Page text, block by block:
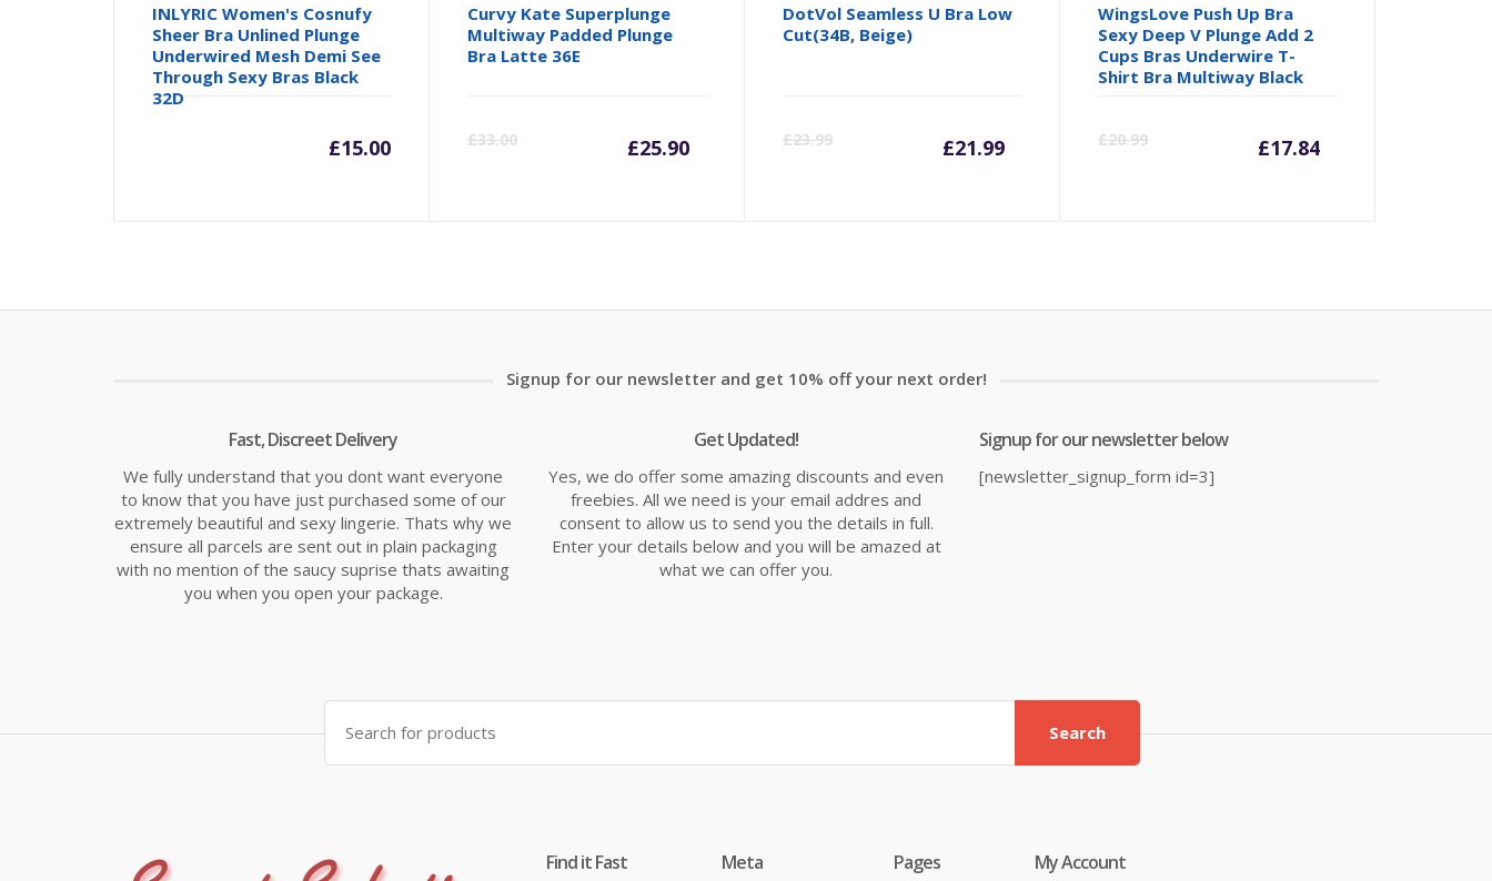
INLYRIC Women's Cosnufy
Sheer Bra Unlined Plunge
Underwired Mesh Demi See
Through Sexy Bras Black
32D
£15.00
Curvy Kate Superplunge
Multiway Padded Plunge
Bra Latte 36E
£33.00
Original
£33.00.
£25.90
Current
£25.90.
DotVol Seamless U Bra Low
Cut(34B, Beige)
£23.99
Original
£23.99.
£21.99
Current
£21.99.
WingsLove Push Up Bra
Sexy Deep V Plunge Add 2
Cups Bras Underwire T-
Shirt Bra Multiway Black
£20.99
£20.99.
£17.84
Current
£17.84.
Signup for our newsletter and get 10% off your next order!
Fast, Discreet Delivery
We fully understand that you dont want everyone
to know that you have just purchased some of our
extremely beautiful and sexy lingerie. Thats why we
ensure all parcels are sent out in plain packaging
with no mention of the saucy suprise thats awaiting
you when you open your package.
Get Updated!
Yes, we do offer some amazing discounts and even
freebies. All we need is your email addres and
consent to allow us to send you the details in full.
Enter your details below and you will be amazed at
what we can offer you.
Signup for our newsletter below
[newsletter_signup_form id=3]
Search
for:
Search
Find it Fast Meta Pages My Account